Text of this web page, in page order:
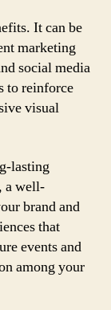
It can be
marketing
social media
to reinforce
visual
lasting
a well-
brand and
that
events and
among your